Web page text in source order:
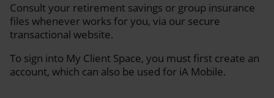
Consult your retirement savings or group insurance
files whenever works for you, via our secure
transactional website.
To sign into My Client Space, you must first create an
account, which can also be used for iA Mobile.